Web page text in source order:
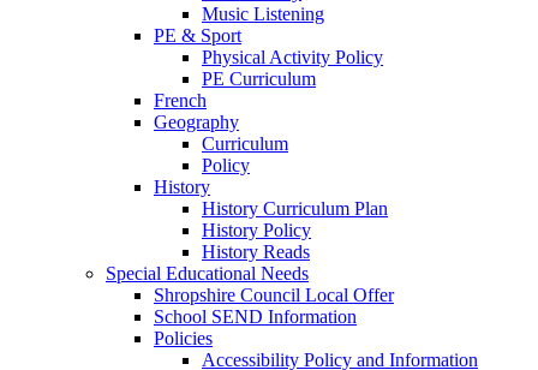
Music Listening
PE & Sport
Physical Activity Policy
PE Curriculum
French
Geography
Curriculum
Policy
History
History Curriculum Plan
History Policy
History Reads
Special Educational Needs
Shropshire Council Local Offer
School SEND Information
Policies
Accessibility Policy and Information